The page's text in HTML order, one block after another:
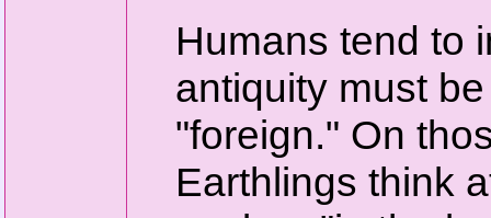
Humans tend to
antiquity must
"foreign." On
Earthlings think